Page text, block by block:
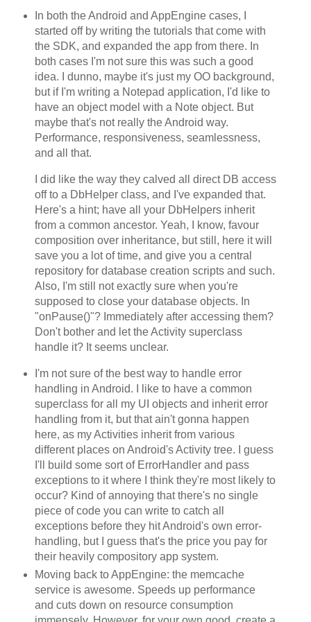
In both the Android and AppEngine cases, I
started off by writing the tutorials that come with
the SDK, and expanded the app from there. In
both cases I'm not sure this was such a good
idea. I dunno, maybe it's just my OO background,
but if I'm writing a Notepad application, I'd like to
have an object model with a Note object. But
maybe that's not really the Android way.
Performance, responsiveness, seamlessness,
and all that.
I did like the way they calved all direct DB access
off to a DbHelper class, and I've expanded that.
Here's a hint; have all your DbHelpers inherit
from a common ancestor. Yeah, I know, favour
composition over inheritance, but still, here it will
save you a lot of time, and give you a central
repository for database creation scripts and such.
Also, I'm still not exactly sure when you're
supposed to close your database objects. In
"onPause()"? Immediately after accessing them?
Don't bother and let the Activity superclass
handle it? It seems unclear.
I'm not sure of the best way to handle error
handling in Android. I like to have a common
superclass for all my UI objects and inherit error
handling from it, but that ain't gonna happen
here, as my Activities inherit from various
different places on Android's Activity tree. I guess
I'll build some sort of ErrorHandler and pass
exceptions to it where I think they're most likely to
occur? Kind of annoying that there's no single
piece of code you can write to catch all
exceptions before they hit Android's own error-
handling, but I guess that's the price you pay for
their heavily compository app system.
Moving back to AppEngine: the memcache
service is awesome. Speeds up performance
and cuts down on resource consumption